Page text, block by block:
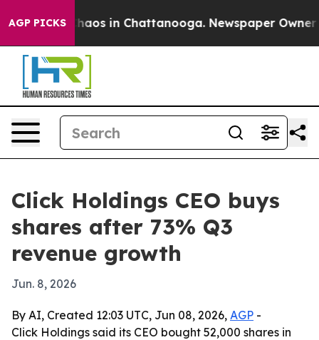
AGP PICKSChaos in Chattanooga. Newspaper Owner
Click Holdings CEO buys
shares after 73% Q3
revenue growth
Jun. 8, 2026
By AI, Created 12:03 UTC, Jun 08, 2026, AGP -
Click Holdings said its CEO bought 52,000 shares in